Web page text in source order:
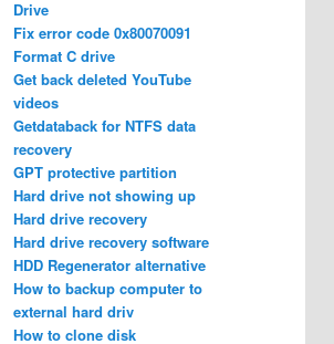
Drive
Fix error code 0x80070091
Format C drive
Get back deleted YouTube
videos
Getdataback for NTFS data
recovery
GPT protective partition
Hard drive not showing up
Hard drive recovery
Hard drive recovery software
HDD Regenerator alternative
How to backup computer to
external hard driv
How to clone disk